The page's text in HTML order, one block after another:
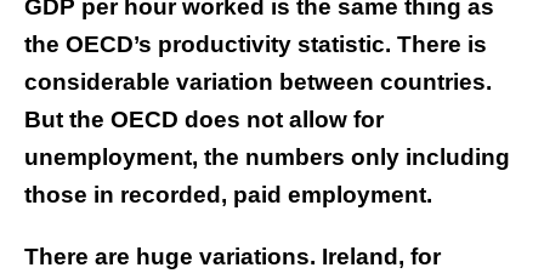
GDP per hour worked is the same thing as
the OECD’s productivity statistic. There is
considerable variation between countries.
But the OECD does not allow for
unemployment, the numbers only including
those in recorded, paid employment.
There are huge variations. Ireland, for